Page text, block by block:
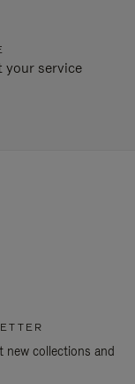
your service
new collections and